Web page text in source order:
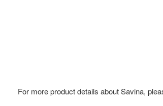
For more product details about Savina,